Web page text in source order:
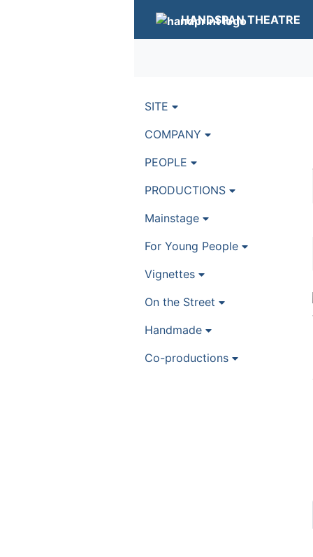
HANDSPAN THEATRE
SITE
COMPANY
PEOPLE
PRODUCTIONS
Mainstage
For Young People
Vignettes
On the Street
Handmade
Co-productions